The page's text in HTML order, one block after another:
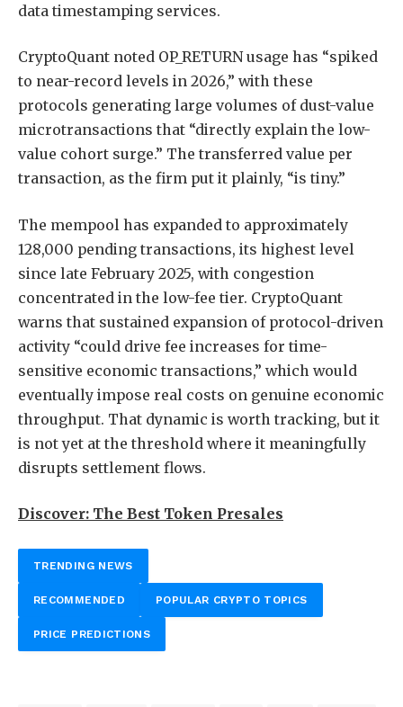
data timestamping services.
CryptoQuant noted OP_RETURN usage has “spiked
to near-record levels in 2026,” with these
protocols generating large volumes of dust-value
microtransactions that “directly explain the low-
value cohort surge.” The transferred value per
transaction, as the firm put it plainly, “is tiny.”
The mempool has expanded to approximately
128,000 pending transactions, its highest level
since late February 2025, with congestion
concentrated in the low-fee tier. CryptoQuant
warns that sustained expansion of protocol-driven
activity “could drive fee increases for time-
sensitive economic transactions,” which would
eventually impose real costs on genuine economic
throughput. That dynamic is worth tracking, but it
is not yet at the threshold where it meaningfully
disrupts settlement flows.
Discover: The Best Token Presales
TRENDING NEWS
RECOMMENDED POPULAR CRYPTO TOPICS
PRICE PREDICTIONS